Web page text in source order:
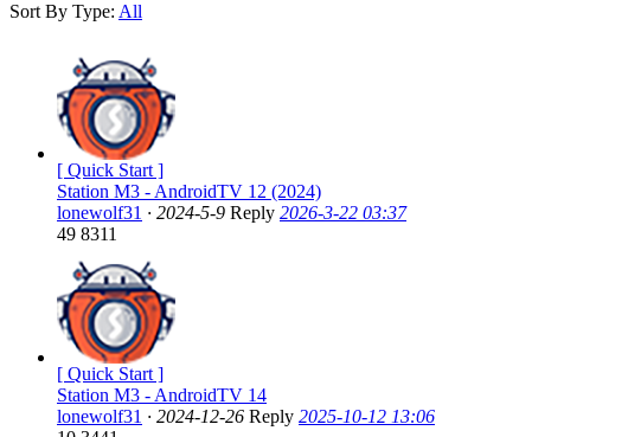
Sort By Type: All
[ Quick Start ]
Station M3 - AndroidTV 12 (2024)
lonewolf31 · 2024-5-9 Reply 2026-3-22 03:37
49 8311
[ Quick Start ]
Station M3 - AndroidTV 14
lonewolf31 · 2024-12-26 Reply 2025-10-12 13:06